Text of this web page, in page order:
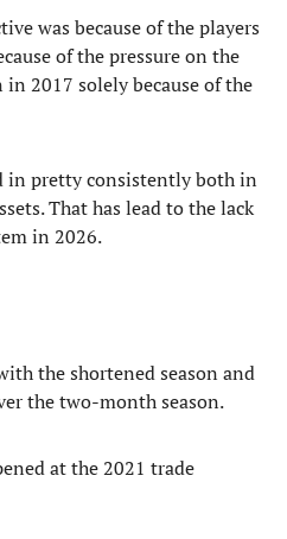
was because of the players
of the pressure on the
2017 solely because of the
in pretty consistently both in
That has lead to the lack
in 2026.
the shortened season and
the two-month season.
at the 2021 trade